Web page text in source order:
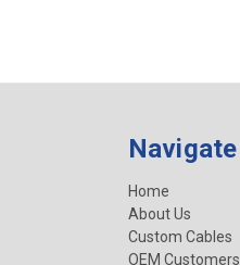
Navigate
Home
About Us
Custom Cables
OEM Customers